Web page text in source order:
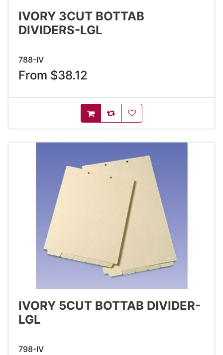
IVORY 3CUT BOTTAB
DIVIDERS-LGL
788-IV
From $38.12
AddToCart
AddToCompareList
AddToWishlist
IVORY 5CUT BOTTAB DIVIDER-
LGL
798-IV